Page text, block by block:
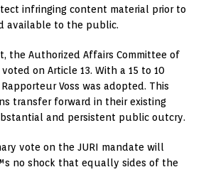
infringing content material prior to
available to the public.
the Authorized Affairs Committee of
on Article 13. With a 15 to 10
Voss was adopted. This
transfer forward in their existing
and persistent public outcry.
vote on the JURI mandate will
no shock that equally sides of the